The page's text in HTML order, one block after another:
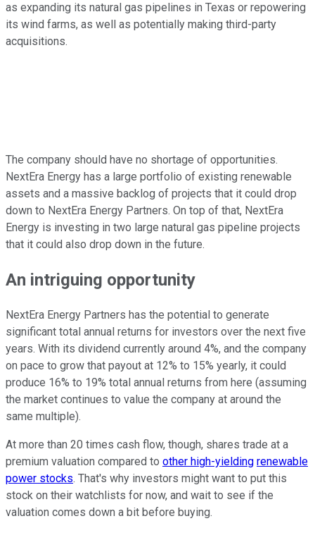
as expanding its natural gas pipelines in Texas or repowering
its wind farms, as well as potentially making third-party
acquisitions.
The company should have no shortage of opportunities.
NextEra Energy has a large portfolio of existing renewable
assets and a massive backlog of projects that it could drop
down to NextEra Energy Partners. On top of that, NextEra
Energy is investing in two large natural gas pipeline projects
that it could also drop down in the future.
An intriguing opportunity
NextEra Energy Partners has the potential to generate
significant total annual returns for investors over the next five
years. With its dividend currently around 4%, and the company
on pace to grow that payout at 12% to 15% yearly, it could
produce 16% to 19% total annual returns from here (assuming
the market continues to value the company at around the
same multiple).
At more than 20 times cash flow, though, shares trade at a
premium valuation compared to other high-yielding renewable
power stocks. That's why investors might want to put this
stock on their watchlists for now, and wait to see if the
valuation comes down a bit before buying.